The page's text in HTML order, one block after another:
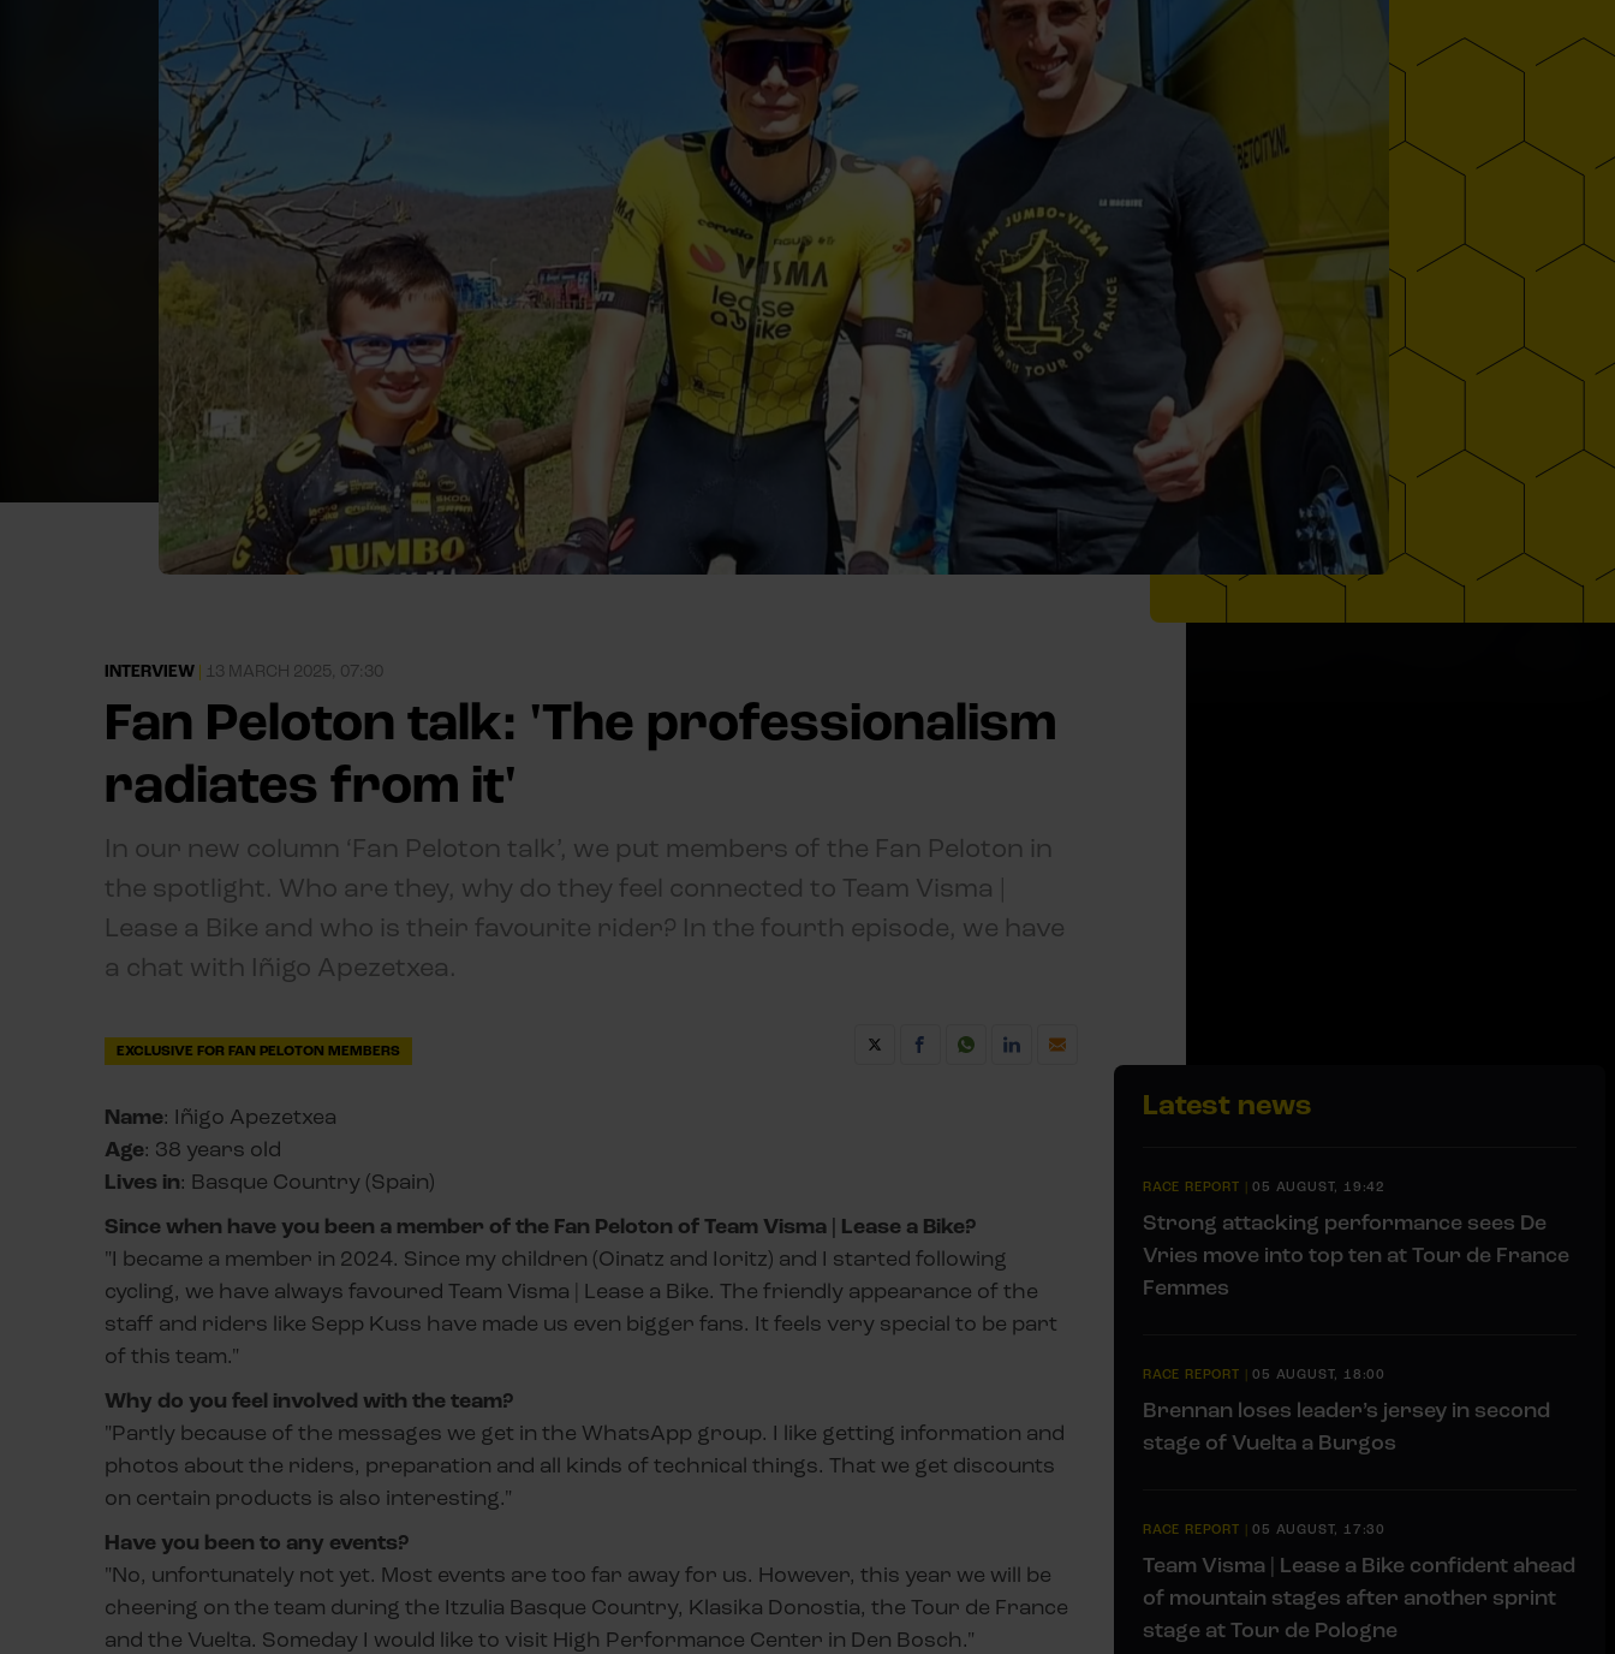
INTERVIEW | 13 MARCH 2025, 07:30
Fan Peloton talk: 'The professionalism
radiates from it'
In our new column ‘Fan Peloton talk’, we put members of the Fan Peloton in
the spotlight. Who are they, why do they feel connected to Team Visma |
Lease a Bike and who is their favourite rider? In the fourth episode, we have
a chat with Iñigo Apezetxea.
EXCLUSIVE FOR FAN PELOTON MEMBERS
Name: Iñigo Apezetxea
Age: 38 years old
Lives in: Basque Country (Spain)
Since when have you been a member of the Fan Peloton of Team Visma | Lease a Bike?
"I became a member in 2024. Since my children (Oinatz and Ioritz) and I started following
cycling, we have always favoured Team Visma | Lease a Bike. The friendly appearance of the
staff and riders like Sepp Kuss have made us even bigger fans. It feels very special to be part
of this team."
Why do you feel involved with the team?
"Partly because of the messages we get in the WhatsApp group. I like getting information and
photos about the riders, preparation and all kinds of technical things. That we get discounts
on certain products is also interesting."
Have you been to any events?
"No, unfortunately not yet. Most events are too far away for us. However, this year we will be
cheering on the team during the Itzulia Basque Country, Klasika Donostia, the Tour de France
and the Vuelta. Someday I would like to visit High Performance Center in Den Bosch."
Latest news
RACE REPORT |05 AUGUST, 19:42
Strong attacking performance sees De
Vries move into top ten at Tour de France
Femmes
RACE REPORT |05 AUGUST, 18:00
Brennan loses leader’s jersey in second
stage of Vuelta a Burgos
RACE REPORT |05 AUGUST, 17:30
Team Visma | Lease a Bike confident ahead
of mountain stages after another sprint
stage at Tour de Pologne